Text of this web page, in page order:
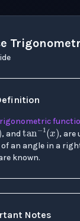
−1(x)
, andtan−1
, are
of an angle in a
known.
Notes